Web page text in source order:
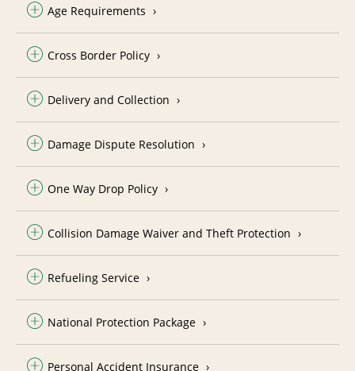
Age Requirements
Cross Border Policy
Delivery and Collection
Damage Dispute Resolution
One Way Drop Policy
Collision Damage Waiver and Theft Protection
Refueling Service
National Protection Package
Personal Accident Insurance